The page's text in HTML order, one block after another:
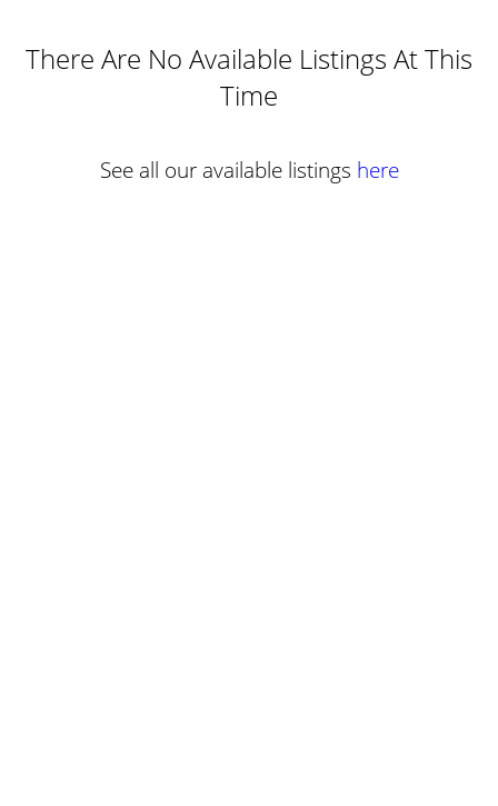
There Are No Available Listings At This
Time
See all our available listings here